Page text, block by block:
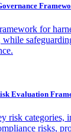
for
Evaluation
risk categories,
risks,